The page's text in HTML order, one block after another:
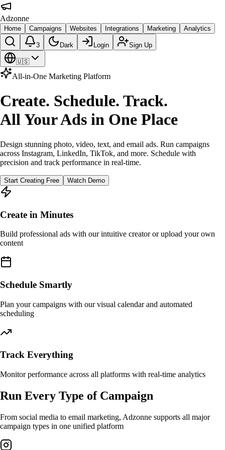
Adzonne
Home Campaigns Websites Integrations Marketing Analytics
3 Dark Login Sign Up
🇺🇸
All-in-One Marketing Platform
Create. Schedule. Track.
All Your Ads in One Place
Design stunning photo, video, text, and email ads. Run campaigns
across Instagram, LinkedIn, TikTok, and more. Schedule with
precision and track performance in real-time.
Start Creating Free Watch Demo
Create in Minutes
Build professional ads with our intuitive creator or upload your own
content
Schedule Smartly
Plan your campaigns with our visual calendar and automated
scheduling
Track Everything
Monitor performance across all platforms with real-time analytics
Run Every Type of Campaign
From social media to email marketing, Adzonne supports all major
campaign types in one unified platform